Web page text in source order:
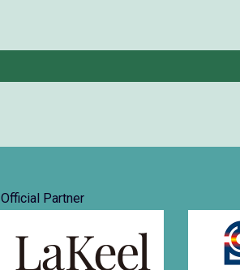
Official Partner